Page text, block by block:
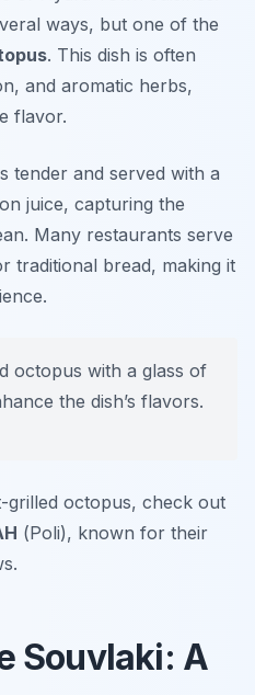
ways, but one of the
. This dish is often
and aromatic herbs,
flavor.
tender and served with a
juice, capturing the
Many restaurants serve
traditional bread, making it
octopus with a glass of
the dish’s flavors.
grilled octopus, check out
(Poli), known for their
Souvlaki: A